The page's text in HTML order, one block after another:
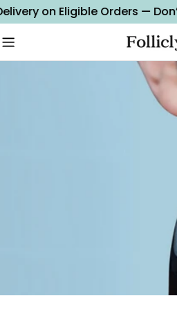
Skip
to
content
on Eligible Orders —